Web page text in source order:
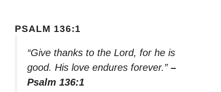
PSALM 136:1
“Give thanks to the Lord, for he is
good. His love endures forever.” –
Psalm 136:1